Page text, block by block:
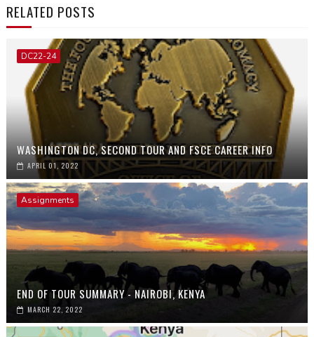
RELATED POSTS
DC22-24
WASHINGTON DC, SECOND TOUR AND FSCE CAREER INFO
APRIL 01, 2022
Assignments
END OF TOUR SUMMARY - NAIROBI, KENYA
MARCH 22, 2022